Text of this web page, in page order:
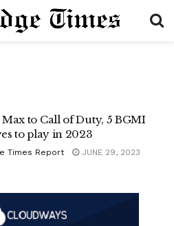
to Call of Duty, 5 BGMI
to play in 2023
Times Report JUNE 29, 2023